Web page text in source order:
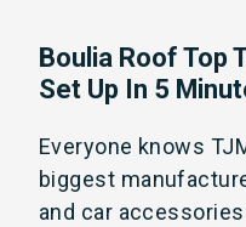
Boulia Roof Top
Set Up In 5
Everyone knows
biggest
and car